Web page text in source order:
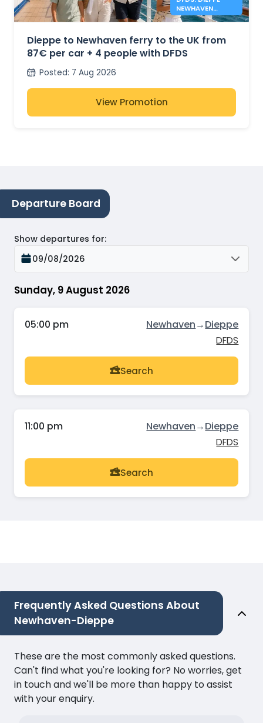
NEWHAVEN
FERRIES FROM
Dieppe to Newhaven ferry to the UK from
87€ per car + 4 people with DFDS
Posted: 7 Aug 2026
View Promotion
Departure Board
Sunday, 9 August 2026
Show departures for:
09/08/2026
05:00 pm Newhaven→Dieppe
DFDS
Search
11:00 pm Newhaven→Dieppe
DFDS
Search
Frequently Asked Questions About
Newhaven-Dieppe
These are the most commonly asked questions.
Can't find what you're looking for? No worries, get
in touch and we'll be more than happy to assist
with your enquiry.